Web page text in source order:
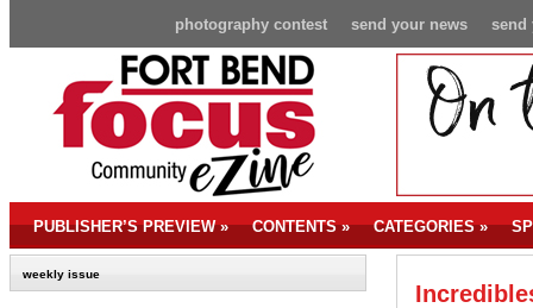
send
send your news
photography contest
PUBLISHER’S PREVIEW» CONTENTS» CATEGORIES»
weekly issue